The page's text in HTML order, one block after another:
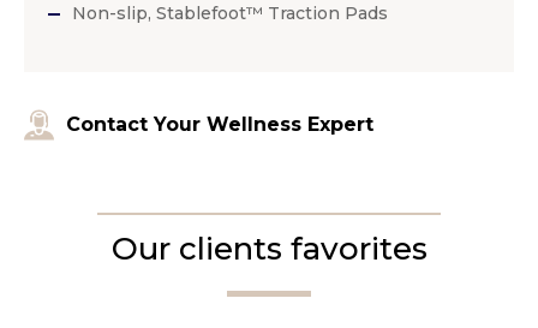
Non-slip, Stablefoot™ Traction Pads
Contact Your Wellness Expert
Our clients favorites